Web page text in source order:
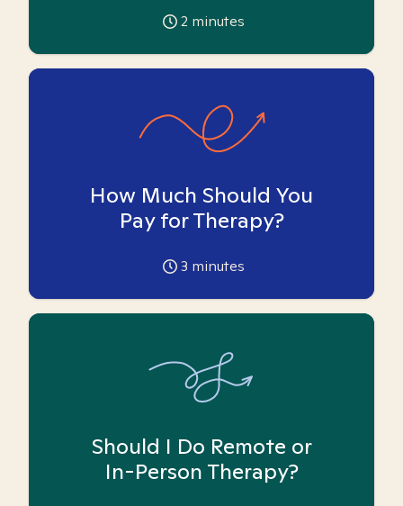
2 minutes
How Much Should You
Pay for Therapy?
3 minutes
Should I Do Remote or
In-Person Therapy?